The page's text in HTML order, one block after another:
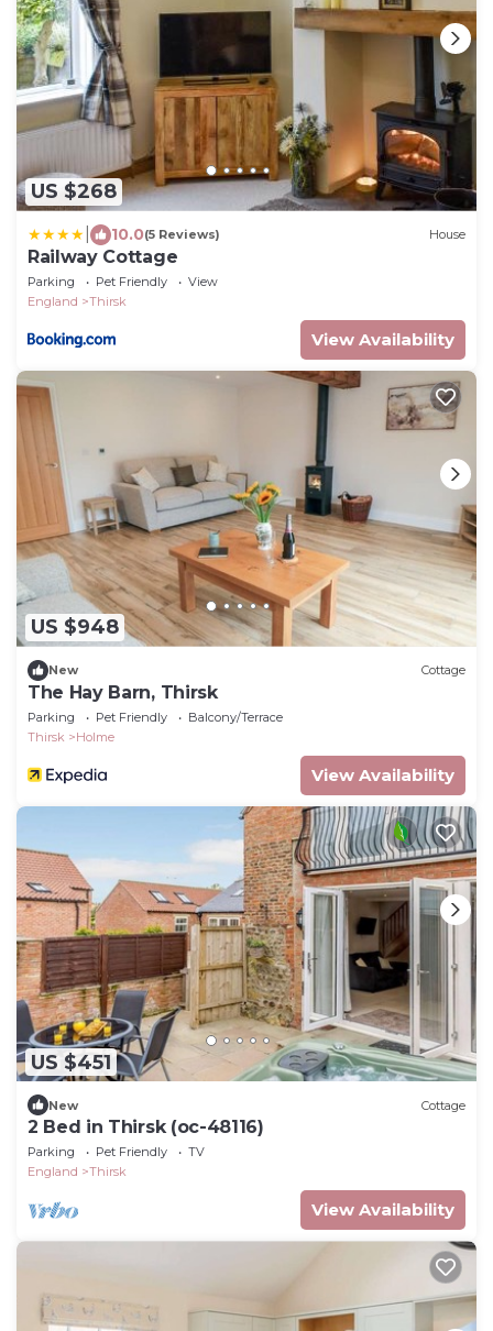
US $268
10.0(5 Reviews) House
Railway Cottage
Parking Pet Friendly
View
England
Thirsk
View Availability
US $948
New Cottage
The Hay Barn, Thirsk
Parking Pet Friendly
Balcony/Terrace
Thirsk
Holme
View Availability
US $451
New Cottage
2 Bed in Thirsk (oc-48116)
Parking Pet Friendly
TV
England
Thirsk
View Availability